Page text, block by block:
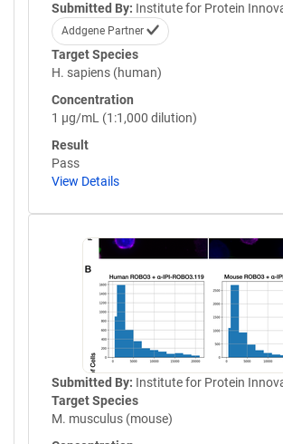
Submitted By: Institute for Protein
Addgene Partner
Target Species
H. sapiens (human)
Concentration
1 µg/mL (1:1,000 dilution)
Result
Pass
View Details
Submitted By: Institute for Protein
Target Species
M. musculus (mouse)